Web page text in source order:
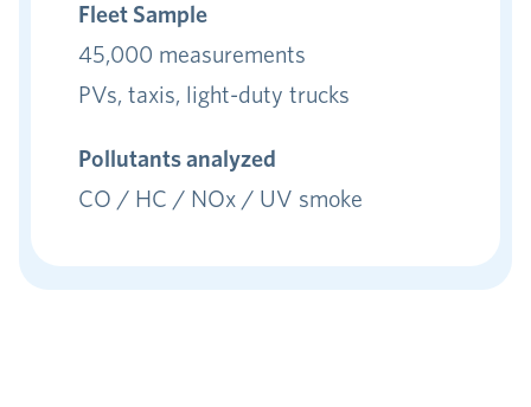
Fleet Sample
45,000 measurements
PVs, taxis, light-duty trucks
Pollutants analyzed
CO / HC / NOx / UV smoke